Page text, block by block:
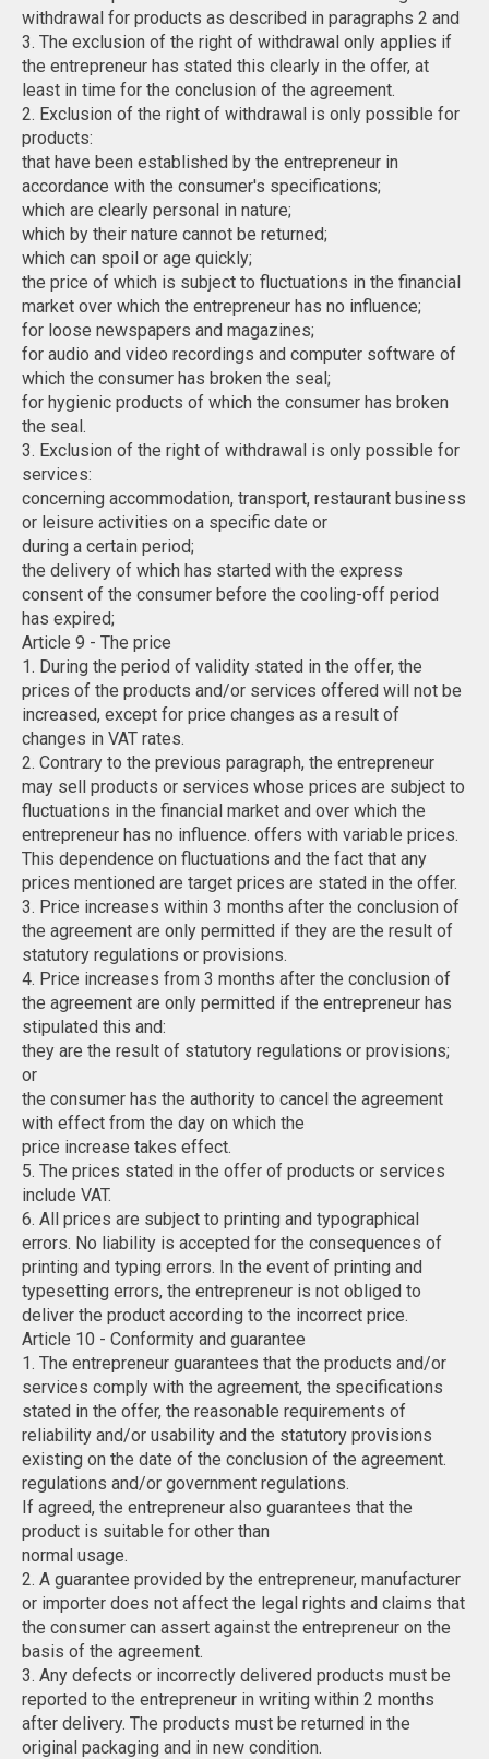
withdrawal for products as described in paragraphs 2 and
3. The exclusion of the right of withdrawal only applies if
the entrepreneur has stated this clearly in the offer, at
least in time for the conclusion of the agreement.
2. Exclusion of the right of withdrawal is only possible for
products:
that have been established by the entrepreneur in
accordance with the consumer's specifications;
which are clearly personal in nature;
which by their nature cannot be returned;
which can spoil or age quickly;
the price of which is subject to fluctuations in the financial
market over which the entrepreneur has no influence;
for loose newspapers and magazines;
for audio and video recordings and computer software of
which the consumer has broken the seal;
for hygienic products of which the consumer has broken
the seal.
3. Exclusion of the right of withdrawal is only possible for
services:
concerning accommodation, transport, restaurant business
or leisure activities on a specific date or
during a certain period;
the delivery of which has started with the express
consent of the consumer before the cooling-off period
has expired;
Article 9 - The price
1. During the period of validity stated in the offer, the
prices of the products and/or services offered will not be
increased, except for price changes as a result of
changes in VAT rates.
2. Contrary to the previous paragraph, the entrepreneur
may sell products or services whose prices are subject to
fluctuations in the financial market and over which the
entrepreneur has no influence. offers with variable prices.
This dependence on fluctuations and the fact that any
prices mentioned are target prices are stated in the offer.
3. Price increases within 3 months after the conclusion of
the agreement are only permitted if they are the result of
statutory regulations or provisions.
4. Price increases from 3 months after the conclusion of
the agreement are only permitted if the entrepreneur has
stipulated this and:
they are the result of statutory regulations or provisions;
or
the consumer has the authority to cancel the agreement
with effect from the day on which the
price increase takes effect.
5. The prices stated in the offer of products or services
include VAT.
6. All prices are subject to printing and typographical
errors. No liability is accepted for the consequences of
printing and typing errors. In the event of printing and
typesetting errors, the entrepreneur is not obliged to
deliver the product according to the incorrect price.
Article 10 - Conformity and guarantee
1. The entrepreneur guarantees that the products and/or
services comply with the agreement, the specifications
stated in the offer, the reasonable requirements of
reliability and/or usability and the statutory provisions
existing on the date of the conclusion of the agreement.
regulations and/or government regulations.
If agreed, the entrepreneur also guarantees that the
product is suitable for other than
normal usage.
2. A guarantee provided by the entrepreneur, manufacturer
or importer does not affect the legal rights and claims that
the consumer can assert against the entrepreneur on the
basis of the agreement.
3. Any defects or incorrectly delivered products must be
reported to the entrepreneur in writing within 2 months
after delivery. The products must be returned in the
original packaging and in new condition.